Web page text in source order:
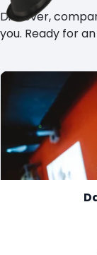
Discover,
you. Ready for